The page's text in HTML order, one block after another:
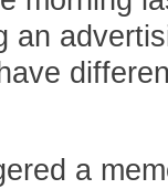
an
a